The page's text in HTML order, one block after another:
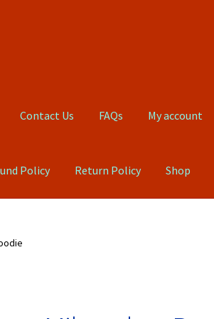
Contact Us FAQs My account
Policy Return Policy Shop